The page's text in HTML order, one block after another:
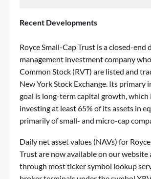
Recent Developments
Royce Small-Cap Trust is a closed-end
management investment company
Common Stock (RVT) are listed and
New York Stock Exchange. Its primary
goal is long-term capital growth, which
investing at least 65% of its assets in
primarily of small- and micro-cap
Daily net asset values (NAVs) for
Trust are now available on our website
through most ticker symbol lookup